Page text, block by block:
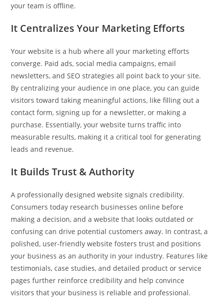
your team is offline.
It Centralizes Your Marketing Efforts
Your website is a hub where all your marketing efforts
converge. Paid ads, social media campaigns, email
newsletters, and SEO strategies all point back to your site.
By centralizing your audience in one place, you can guide
visitors toward taking meaningful actions, like filling out a
contact form, signing up for a newsletter, or making a
purchase. Essentially, your website turns traffic into
measurable results, making it a critical tool for generating
leads and revenue.
It Builds Trust & Authority
A professionally designed website signals credibility.
Consumers today research businesses online before
making a decision, and a website that looks outdated or
confusing can drive potential customers away. In contrast, a
polished, user-friendly website fosters trust and positions
your business as an authority in your industry. Features like
testimonials, case studies, and detailed product or service
pages further reinforce credibility and help convince
visitors that your business is reliable and professional.